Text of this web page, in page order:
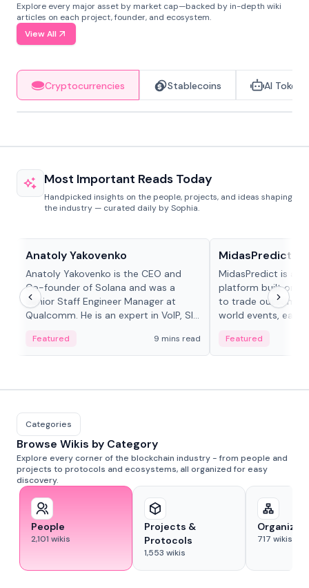
Explore every major asset by market cap—backed by in-depth wiki
articles on each project, founder, and ecosystem.
View All
Cryptocurrencies Stablecoins AI Tokens
Most Important Reads Today
Handpicked insights on the people, projects, and ideas shaping
the industry — curated daily by Sophia.
Anatoly Yakovenko
Anatoly Yakovenko is the CEO and
Co-founder of Solana and was a
Senior Staff Engineer Manager at
Qualcomm. He is an expert in VoIP, SIP
Featured 9 mins read
MidasPredict
MidasPredict is a
platform built on
to trade outcomes
world events, earn
adaptive liquidity
Featured
Categories
Browse Wikis by Category
Explore every corner of the blockchain industry - from people and
projects to protocols and ecosystems, all organized for easy
discovery.
People
2,101 wikis
Projects &
Protocols
1,553 wikis
717 wikis